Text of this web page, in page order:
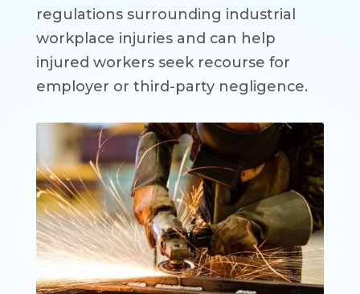
regulations surrounding industrial
workplace injuries and can help
injured workers seek recourse for
employer or third-party negligence.